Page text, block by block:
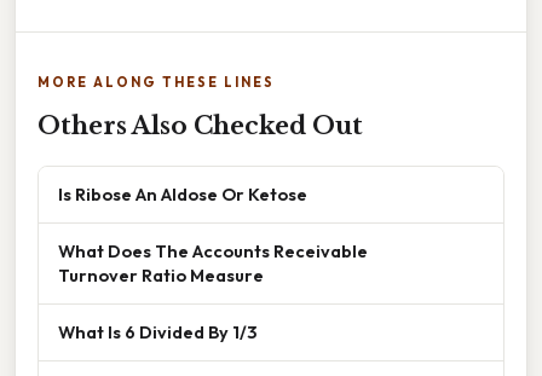
MORE ALONG THESE LINES
Others Also Checked Out
Is Ribose An Aldose Or Ketose
What Does The Accounts Receivable
Turnover Ratio Measure
What Is 6 Divided By 1/3